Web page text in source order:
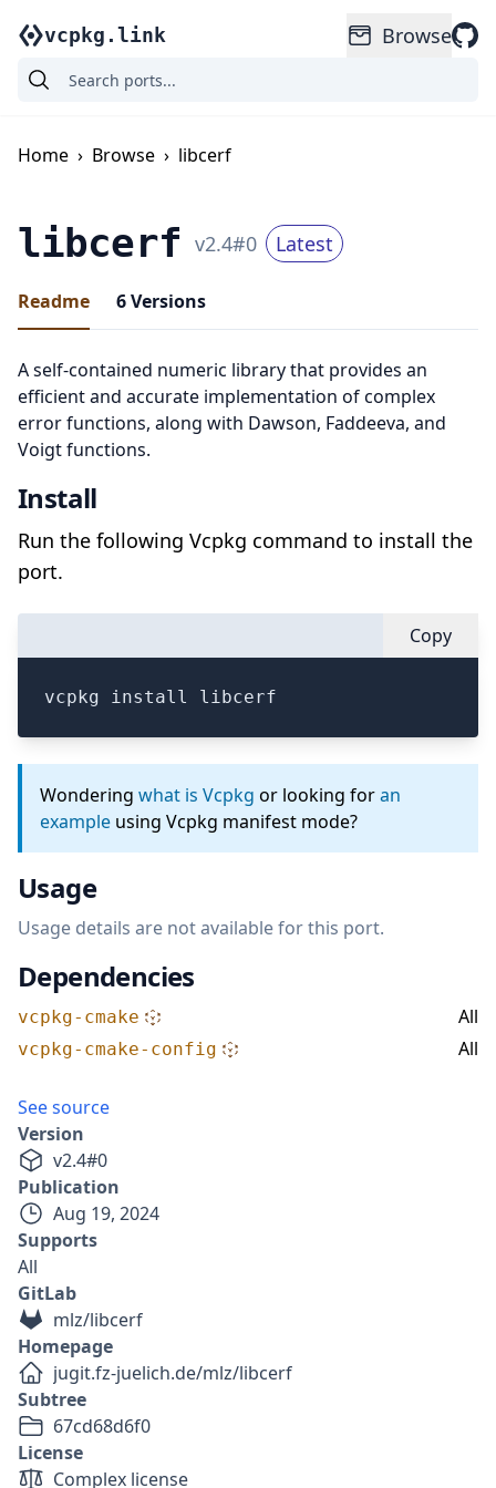
vcpkg.link Browse
Home › Browse › libcerf
libcerf v2.4#0 Latest
Readme 6Versions
A self-contained numeric library that provides an
efficient and accurate implementation of complex
error functions, along with Dawson, Faddeeva, and
Voigt functions.
Install
Run the following Vcpkg command to install the
port.
Copy
vcpkg install libcerf
Wondering what is Vcpkg or looking foran
example using Vcpkg manifest mode?
Usage
Usage details are not available for this port.
Dependencies
vcpkg-cmake All
vcpkg-cmake-config All
See source
Version
v2.4#0
Publication
Aug 19, 2024
Supports
All
GitLab
mlz/libcerf
Homepage
jugit.fz-juelich.de/mlz/libcerf
Subtree
67cd68d6f0
License
Complex license